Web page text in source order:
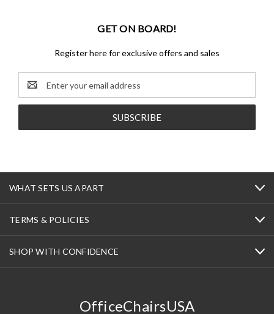
GET ON BOARD!
Register here for exclusive offers and sales
Email
Address
WHAT SETS US APART
TERMS & POLICIES
SHOP WITH CONFIDENCE
OfficeChairsUSA